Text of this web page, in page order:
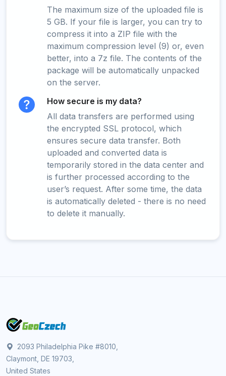
The maximum size of the uploaded file is
5 GB. If your file is larger, you can try to
compress it into a ZIP file with the
maximum compression level (9) or, even
better, into a 7z file. The contents of the
package will be automatically unpacked
on the server.
How secure is my data?
All data transfers are performed using
the encrypted SSL protocol, which
ensures secure data transfer. Both
uploaded and converted data is
temporarily stored in the data center and
is further processed according to the
user’s request. After some time, the data
is automatically deleted - there is no need
to delete it manually.
2093 Philadelphia Pike #8010,
Claymont, DE 19703,
United States